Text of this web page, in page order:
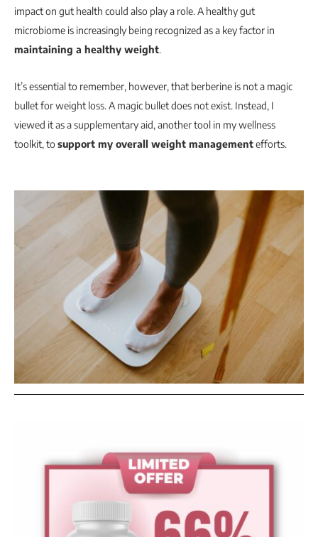
impact on gut health could also play a role. A healthy gut
microbiome is increasingly being recognized as a key factor in
maintaining a healthy weight.
It’s essential to remember, however, that berberine is not a magic
bullet for weight loss. A magic bullet does not exist. Instead, I
viewed it as a supplementary aid, another tool in my wellness
toolkit, to support my overall weight managementefforts.